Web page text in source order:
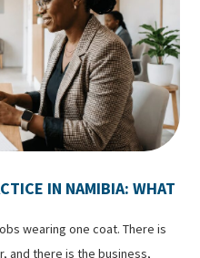
IN NAMIBIA: WHAT
wearing one coat. There is
and there is the business,